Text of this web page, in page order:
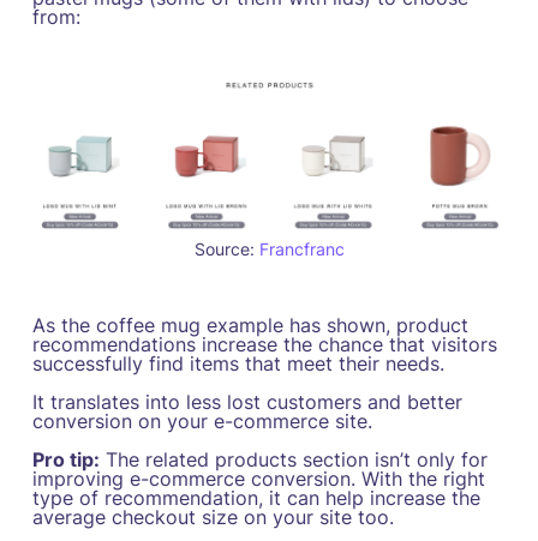
from:
Source: Francfranc
As the coffee mug example has shown, product
recommendations increase the chance that visitors
successfully find items that meet their needs.
It translates into less lost customers and better
conversion on your e-commerce site.
Pro tip: The related products section isn’t only for
improving e-commerce conversion. With the right
type of recommendation, it can help increase the
average checkout size on your site too.